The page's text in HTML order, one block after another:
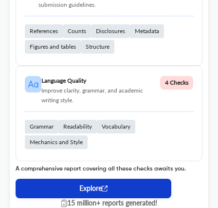
submission guidelines.
References Counts Disclosures Metadata
Figures and tables Structure
Language Quality
Improve clarity, grammar, and academic
writing style.
4 Checks
Grammar Readability Vocabulary
Mechanics and Style
A comprehensive report covering all these checks awaits you.
Explore
15 million+ reports generated!